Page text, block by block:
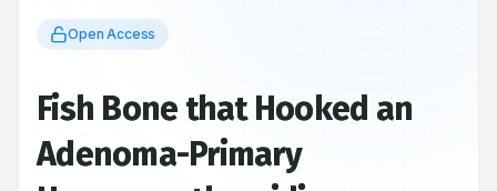
Open Access
Fish Bone that Hooked an
Adenoma-Primary